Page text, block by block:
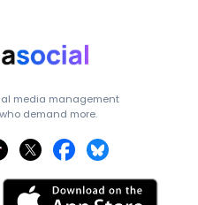
media management
demand more.